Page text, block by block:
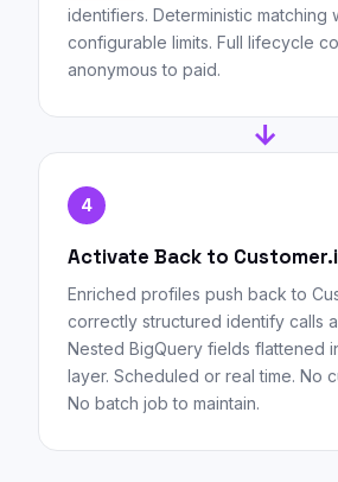
identifiers. Deterministic matching
configurable limits. Full lifecycle
anonymous to paid.
→
4
Activate Back to
Enriched profiles push back to
correctly structured identify calls
Nested BigQuery fields flattened
layer. Scheduled or real time. No
No batch job to maintain.